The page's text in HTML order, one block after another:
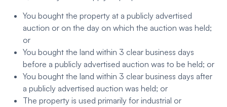
You bought the property at a publicly advertised
auction or on the day on which the auction was held;
or
You bought the land within 3 clear business days
before a publicly advertised auction was to be held; or
You bought the land within 3 clear business days after
a publicly advertised auction was held; or
The property is used primarily for industrial or